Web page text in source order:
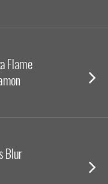
Flame
Blur